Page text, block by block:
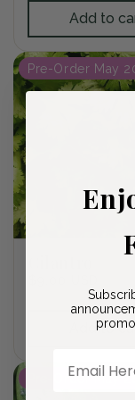
Add to
Pre-Order May
Add to
Pre-Order May